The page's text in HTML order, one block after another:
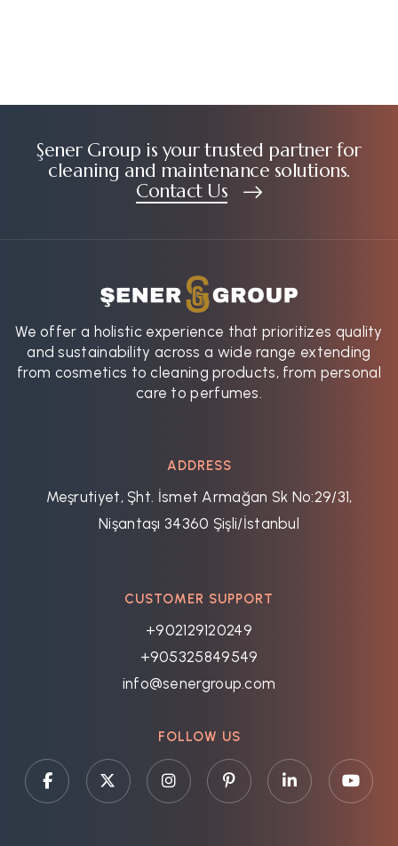
Şener Group is your trusted partner for
cleaning and maintenance solutions.
Contact Us
We offer a holistic experience that prioritizes quality
and sustainability across a wide range extending
from cosmetics to cleaning products, from personal
care to perfumes.
ADDRESS
Meşrutiyet, Şht. İsmet Armağan Sk No:29/31,
Nişantaşı 34360 Şişli/İstanbul
CUSTOMER SUPPORT
+902129120249
+905325849549
info@senergroup.com
FOLLOW US